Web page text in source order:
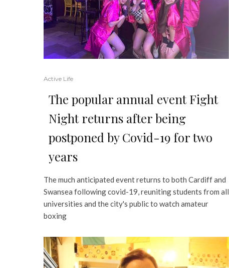
Active Life
The popular annual event Fight
Night returns after being
postponed by Covid-19 for two
years
The much anticipated event returns to both Cardiff and
Swansea following covid-19, reuniting students from all
universities and the city's public to watch amateur
boxing